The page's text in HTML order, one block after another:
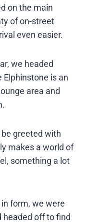
on the main
of on-street
even easier.
we headed
Elphinstone is an
area and
greeted with
makes a world of
something a lot
form, we were
headed off to find